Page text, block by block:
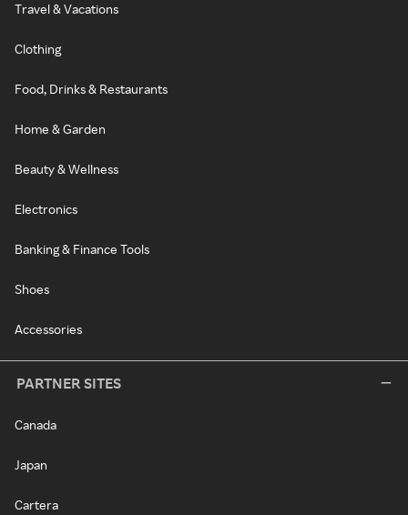
Travel & Vacations
Clothing
Food, Drinks & Restaurants
Home & Garden
Beauty & Wellness
Electronics
Banking & Finance Tools
Shoes
Accessories
PARTNER SITES
Canada
Japan
Cartera